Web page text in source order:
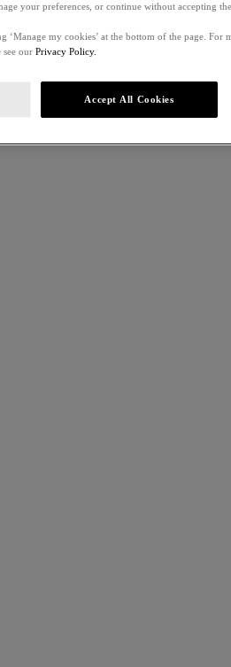
your preferences, or continue without accepting
‘Manage my cookies’ at the bottom of the page. For
see our Privacy Policy.
Accept All Cookies